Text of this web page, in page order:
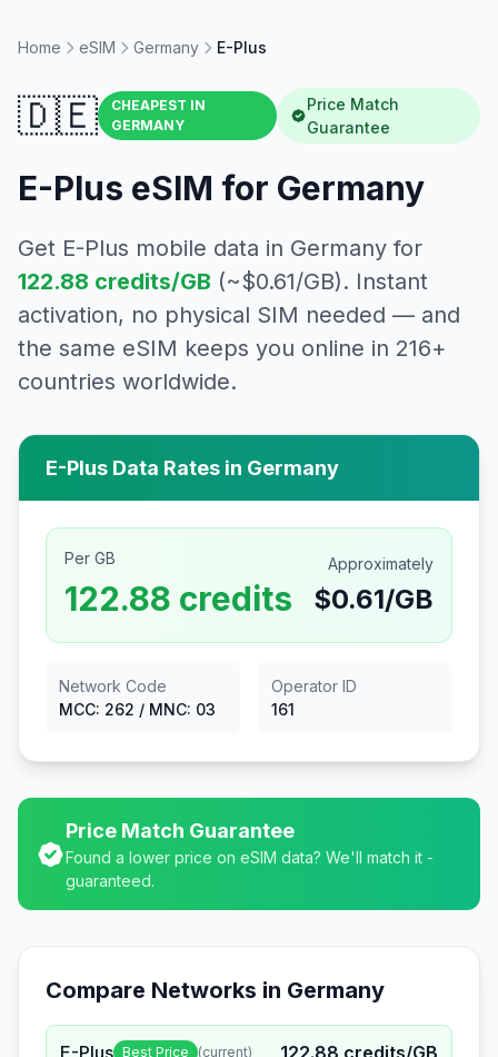
Home eSIM Germany E-Plus
🇩🇪
CHEAPEST IN
GERMANY
Price Match
Guarantee
E-Plus eSIM for Germany
Get E-Plus mobile data in Germany for
122.88 credits/GB (~$0.61/GB). Instant
activation, no physical SIM needed — and
the same eSIM keeps you online in 216+
countries worldwide.
E-Plus Data Rates in Germany
Per GB
122.88 credits
Approximately
$0.61/GB
Network Code
MCC: 262 / MNC: 03
Operator ID
161
Price Match Guarantee
Found a lower price on eSIM data? We'll match it -
guaranteed.
Compare Networks in Germany
E-Plus Best Price (current) 122.88 credits/GB